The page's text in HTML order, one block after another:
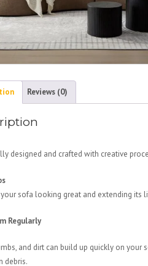
Reviews (0)
designed and crafted with creative
sofa looking great and extending its
Regularly
and dirt can build up quickly on your
debris.